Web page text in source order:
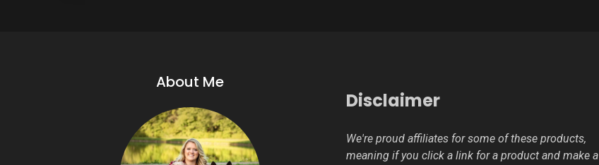
About Me
Disclaimer
We're proud affiliates for some of these products,
meaning if you click a link for a product and make a